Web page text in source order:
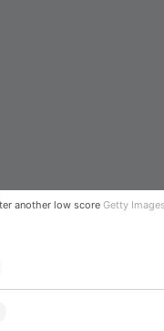
another low score Getty Images